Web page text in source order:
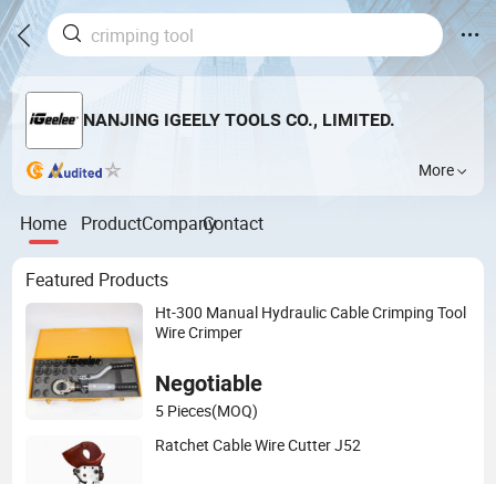
NANJING IGEELY TOOLS CO., LIMITED.
More
Home ProductCompanyContact
Featured Products
Ht-300 Manual Hydraulic Cable Crimping Tool
Wire Crimper
Negotiable
5 Pieces(MOQ)
Ratchet Cable Wire Cutter J52